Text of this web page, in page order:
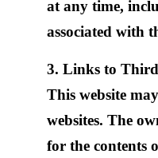
at any time,
associated with
3. Links to
This website
websites. The
for the contents